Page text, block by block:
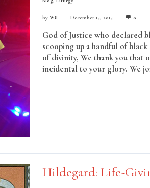
by Wil December 14, 2014 0
God of Justice who declared
scooping up a handful of
of divinity, We thank you that
incidental to your glory. We
Hildegard: Life-